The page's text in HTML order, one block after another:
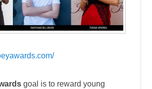
goal is to reward young